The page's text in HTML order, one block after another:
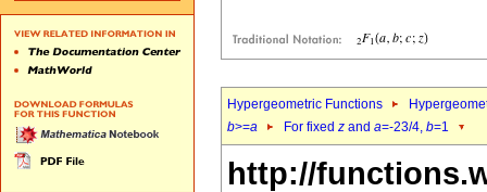
Hypergeometric Functions
b>=a For fixed z and a=-23/4, b=1
http://